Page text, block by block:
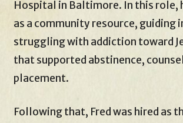
Hospital in Baltimore. In this role,
as a community resource, guiding
struggling with addiction toward
that supported abstinence,
placement.
Following that, Fred was hired as